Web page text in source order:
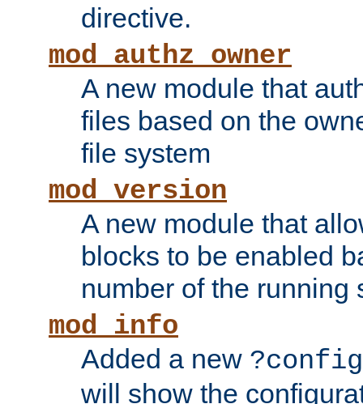
directive.
mod_authz_owner
A new module that
files based on the
file system
mod_version
A new module that
blocks to be enabled
number of the running
mod_info
Added a new ?config
will show the